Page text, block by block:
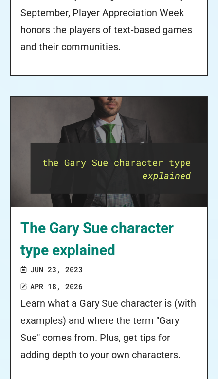
September, Player Appreciation Week
honors the players of text-based games
and their communities.
The Gary Sue character
type explained
JUN 23, 2023
APR 18, 2026
Learn what a Gary Sue character is (with
examples) and where the term "Gary
Sue" comes from. Plus, get tips for
adding depth to your own characters.